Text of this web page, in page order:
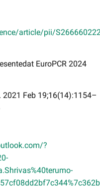
article/pii/
EuroPCR 2024
Feb 19;16(14):1154–
?